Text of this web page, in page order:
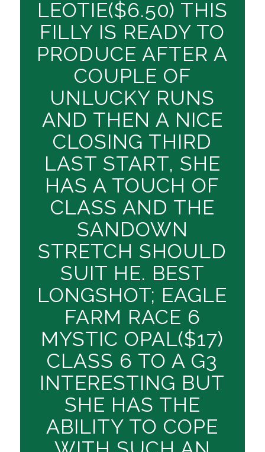
LEOTIE($6.50) THIS
FILLY IS READY TO
PRODUCE AFTER A
COUPLE OF
UNLUCKY RUNS
AND THEN A NICE
CLOSING THIRD
LAST START, SHE
HAS A TOUCH OF
CLASS AND THE
SANDOWN
STRETCH SHOULD
SUIT HE. BEST
LONGSHOT; EAGLE
FARM RACE 6
MYSTIC OPAL($17)
CLASS 6 TO A G3
INTERESTING BUT
SHE HAS THE
ABILITY TO COPE